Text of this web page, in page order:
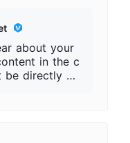
abnormal
all my account
about your
in the c
be directly pr